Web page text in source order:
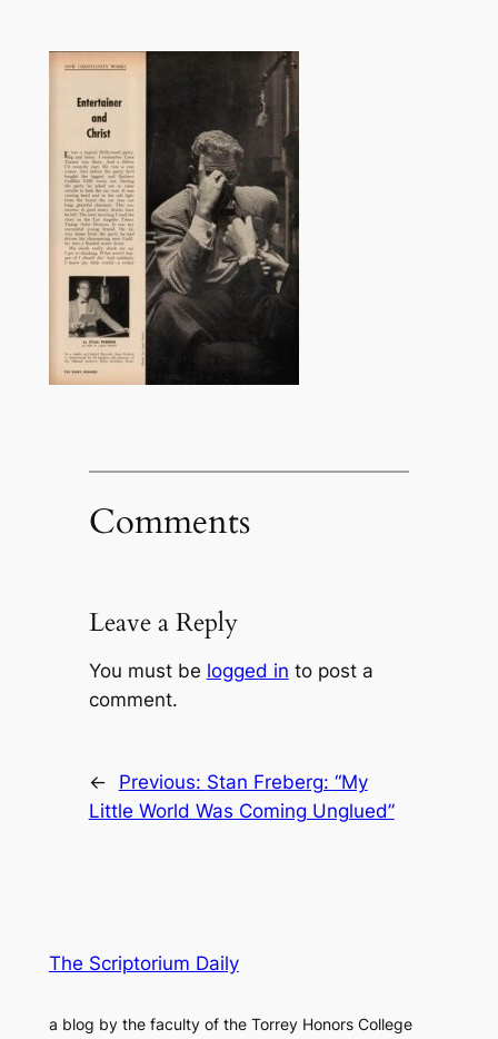
Comments
Leave a Reply
You must be logged in to post a
comment.
← Previous: Stan Freberg: “My
Little World Was Coming Unglued”
The Scriptorium Daily
a blog by the faculty of the Torrey Honors College